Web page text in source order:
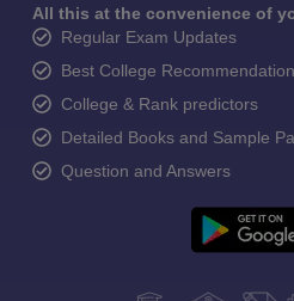
All this at the convenience of
Regular Exam Updates
Best College
College & Rank predictors
Detailed Books and Sample
Question and Answers